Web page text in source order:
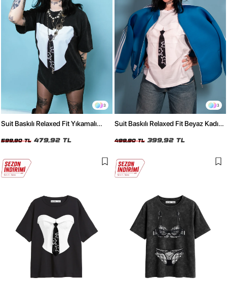
3
Suit Baskılı Relaxed Fit Yıkamalı
599,90 TL 479,92 TL
3
Suit Baskılı Relaxed Fit Beyaz Kadın
499,90 TL 399,92 TL